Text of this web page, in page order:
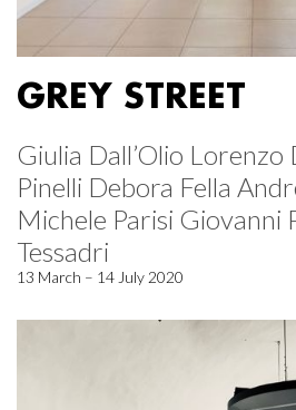
GREY STREET
Giulia Dall’Olio
Pinelli Debora Fella
Michele Parisi Giovanni
Tessadri
13 March – 14 July 2020